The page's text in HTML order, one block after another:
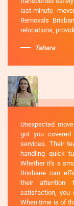
last-minute
Removals
relocations,
Tahara
Unexpected
got you covered
services. Their
handling quick
Whether it's a
Brisbane can
their attention
satisfaction, you
When time is of